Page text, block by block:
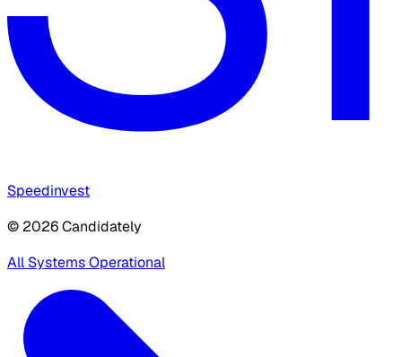
Speedinvest
© 2026 Candidately
All Systems Operational